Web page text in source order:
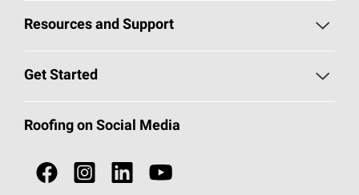
Pick Your Shingles
Total Protection Roofing System®
NEI ACT
Resources and Support
Roofing Blog
Get Started
Call 1-800-GET-PINK®
Roofing Contractors By Location
Roofing on Social Media